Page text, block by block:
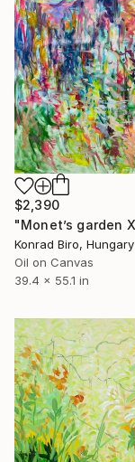
$2,390
Konrad Biro, Hungary
Oil on Canvas
39.4 x 55.1 in